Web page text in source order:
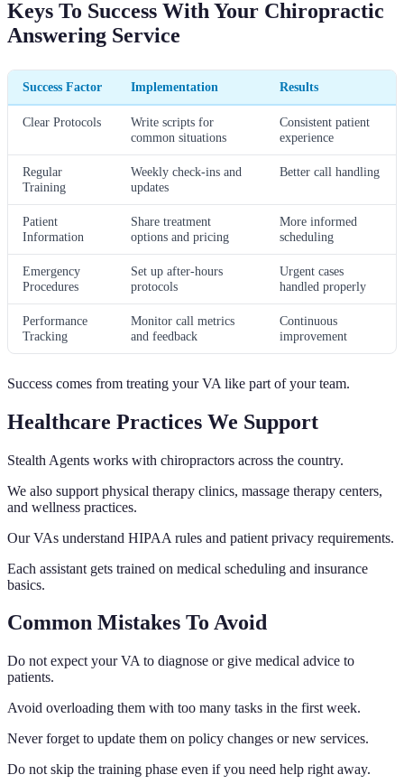
Keys To Success With Your Chiropractic
Answering Service
Success Factor Implementation Results
Clear Protocols
Write scripts for
common situations
Consistent patient
experience
Regular
Training
Weekly check-ins and
updates
Better call handling
Patient
Information
Share treatment
options and pricing
More informed
scheduling
Emergency
Procedures
Set up after-hours
protocols
Urgent cases
handled properly
Performance
Tracking
Monitor call metrics
and feedback
Continuous
improvement
Success comes from treating your VA like part of your team.
Healthcare Practices We Support
Stealth Agents works with chiropractors across the country.
We also support physical therapy clinics, massage therapy centers,
and wellness practices.
Our VAs understand HIPAA rules and patient privacy requirements.
Each assistant gets trained on medical scheduling and insurance
basics.
Common Mistakes To Avoid
Do not expect your VA to diagnose or give medical advice to
patients.
Avoid overloading them with too many tasks in the first week.
Never forget to update them on policy changes or new services.
Do not skip the training phase even if you need help right away.